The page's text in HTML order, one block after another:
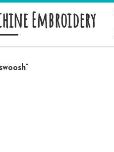
Embroidery